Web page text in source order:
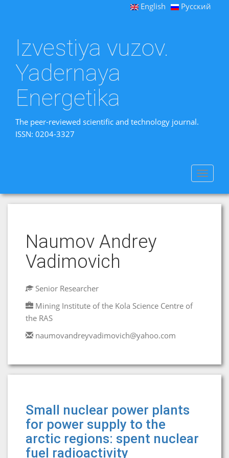
English Русский
Izvestiya vuzov.
Yadernaya
Energetika
The peer-reviewed scientific and technology journal.
ISSN: 0204-3327
Toggle
Naumov Andrey
Vadimovich
Senior Researcher
Mining Institute of the Kola Science Centre of
the RAS
naumovandreyvadimovich@yahoo.com
Small nuclear power plants
for power supply to the
arctic regions: spent nuclear
fuel radioactivity